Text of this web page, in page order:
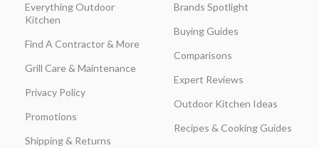
Everything Outdoor
Kitchen
Find A Contractor & More
Grill Care & Maintenance
Privacy Policy
Promotions
Shipping & Returns
Brands Spotlight
Buying Guides
Comparisons
Expert Reviews
Outdoor Kitchen Ideas
Recipes & Cooking Guides